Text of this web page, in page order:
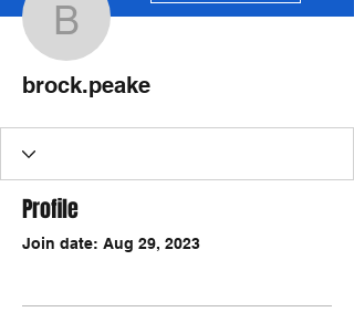
brock.peake
brock.peake
Profile
Join date: Aug 29, 2023